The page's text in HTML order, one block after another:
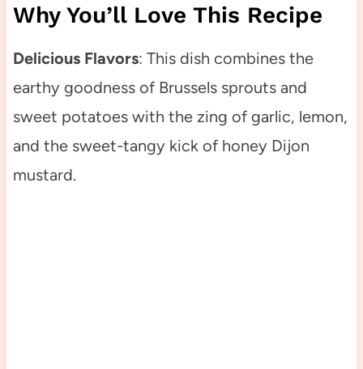
Why You’ll Love This Recipe
Delicious Flavors: This dish combines the
earthy goodness of Brussels sprouts and
sweet potatoes with the zing of garlic, lemon,
and the sweet-tangy kick of honey Dijon
mustard.